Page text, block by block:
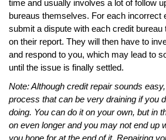
time and usually involves a lot of follow
bureaus themselves. For each incorrect
submit a dispute with each credit bureau
on their report. They will then have to
and respond to you, which may lead to
until the issue is finally settled.
Note: Although credit repair sounds
process that can be very draining if you
doing. You can do it on your own, but in
on even longer and you may not end up
you hope for at the end of it. Repairing